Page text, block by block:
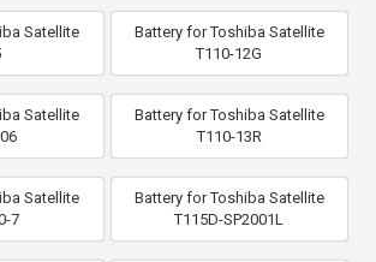
Satellite
Battery for Toshiba Satellite
T110-12G
Satellite
Battery for Toshiba Satellite
T110-13R
Satellite
7
Battery for Toshiba Satellite
T115D-SP2001L